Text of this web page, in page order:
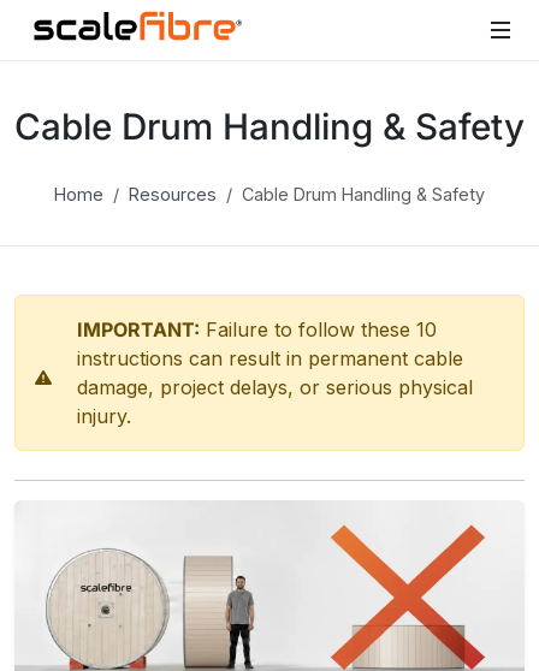
Cable Drum Handling & Safety
Home Resources Cable Drum Handling & Safety
IMPORTANT: Failure to follow these 10
instructions can result in permanent cable
damage, project delays, or serious physical
injury.